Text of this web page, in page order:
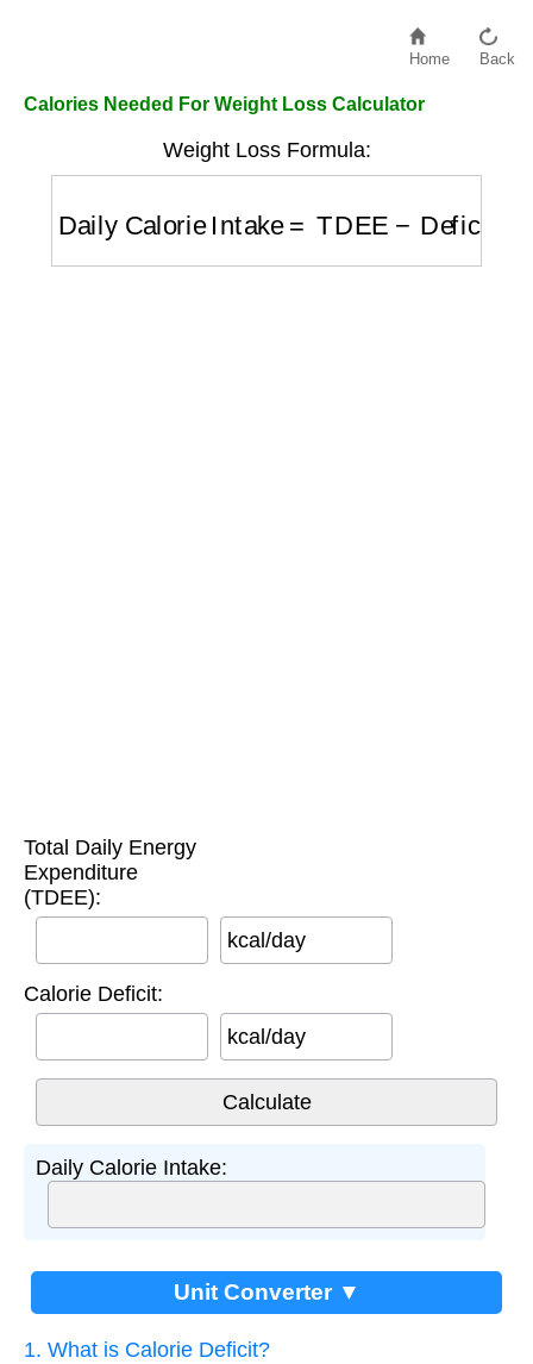
Home Back
Calories Needed For Weight Loss Calculator
Weight Loss Formula:
Daily Calorie Intake Deficit
Total Daily Energy
Expenditure
(TDEE):
kcal/day
Calorie Deficit:
kcal/day
Daily Calorie Intake:
Unit Converter ▼
1. What is Calorie Deficit?